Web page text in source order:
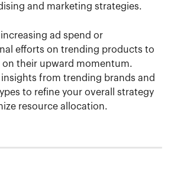
and marketing strategies.
ad spend or
efforts on trending products to
on their upward momentum.
insights from trending brands and
to refine your overall strategy
resource allocation.